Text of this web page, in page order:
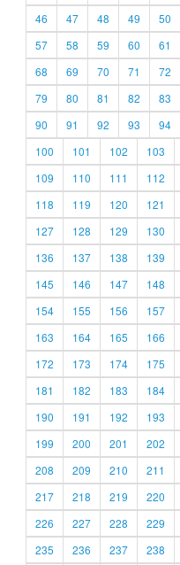
46
47 48 49 50
57
58 59 60 61
68
69 70 71 72
79
80 81 82 83
90
91 92 93 94
100
101 102 103
109
110 111 112
118
119 120 121
127
128 129 130
136
137 138 139
145
146 147 148
154
155 156 157
163
164 165 166
172
173 174 175
181
182 183 184
190
191 192 193
199
200 201 202
208
209 210 211
217
218 219 220
226
227 228 229
235
236 237 238